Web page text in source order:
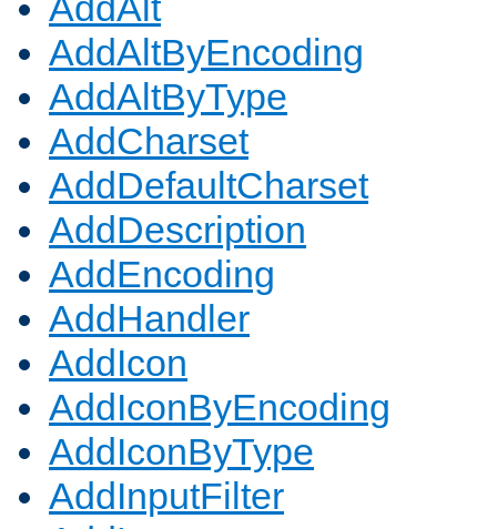
AddAltByEncoding
AddAltByType
AddCharset
AddDefaultCharset
AddDescription
AddEncoding
AddHandler
AddIcon
AddIconByEncoding
AddIconByType
AddInputFilter